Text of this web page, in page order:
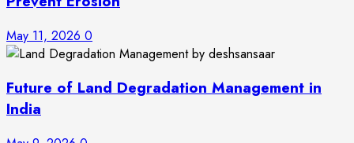
May 11, 2026 0
Future of Land Degradation Management in
India